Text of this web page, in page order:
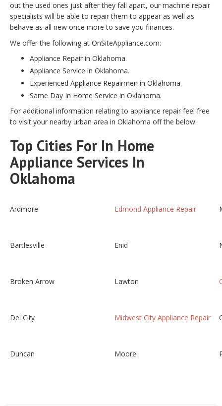
out the used ones just after they fall apart, our machine repair
specialists will be able to repair them to appear as well as
behave as all new once more to save you finances.
We offer the following at OnSiteAppliance.com:
Appliance Repair in Oklahoma.
Appliance Service in Oklahoma.
Experienced Appliance Repairmen in Oklahoma.
Same Day In Home Service in Oklahoma.
For additional information relating to appliance repair feel free
to visit your nearby urban area in Oklahoma off the below.
Top Cities For In Home
Appliance Services In
Oklahoma
Ardmore Edmond Appliance Repair
Bartlesville Enid
Broken Arrow Lawton
Del City Midwest City Appliance Repair
Duncan Moore